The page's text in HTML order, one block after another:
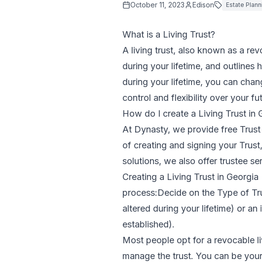
October 11, 2023 Edison Estate
What is a Living Trust?
A living trust, also known as a
during your lifetime, and outlines
during your lifetime, you can
control and flexibility over your
How do I create a Living Trust in
At Dynasty, we provide free
of creating and signing your
solutions, we also offer trustee
Creating a Living Trust in
process:Decide on the Type of
altered during your lifetime) or
established).
Most people opt for a revocable
manage the trust. You can be